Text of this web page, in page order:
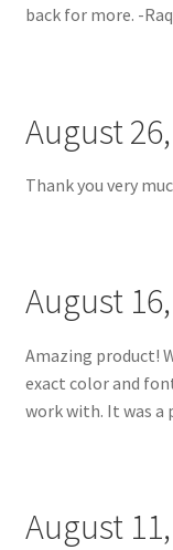
Terms and
back for more. -
August
Thank you very
August
Amazing product!
exact color and
work with. It was a
August